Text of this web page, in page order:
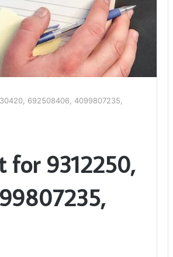
692508406, 4099807235,
for 9312250,